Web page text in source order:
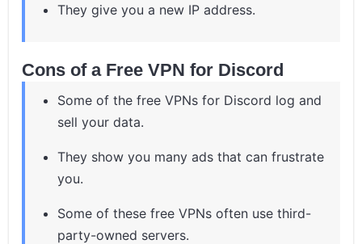
They give you a new IP address.
Cons of a Free VPN for Discord
Some of the free VPNs for Discord log and
sell your data.
They show you many ads that can frustrate
you.
Some of these free VPNs often use third-
party-owned servers.